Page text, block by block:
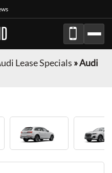
Lease Specials »Audi